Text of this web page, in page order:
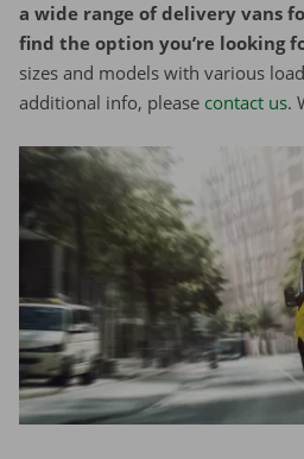
a wide range of delivery vans
find the option you’re looking
sizes and models with various
additional info, please contact us.